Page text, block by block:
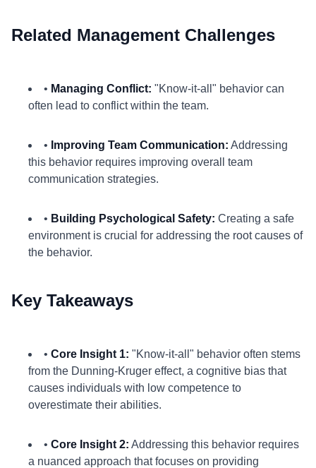
Related Management Challenges
• Managing Conflict: "Know-it-all" behavior can
often lead to conflict within the team.
• Improving Team Communication: Addressing
this behavior requires improving overall team
communication strategies.
• Building Psychological Safety: Creating a safe
environment is crucial for addressing the root causes of
the behavior.
Key Takeaways
• Core Insight 1: "Know-it-all" behavior often stems
from the Dunning-Kruger effect, a cognitive bias that
causes individuals with low competence to
overestimate their abilities.
• Core Insight 2: Addressing this behavior requires
a nuanced approach that focuses on providing